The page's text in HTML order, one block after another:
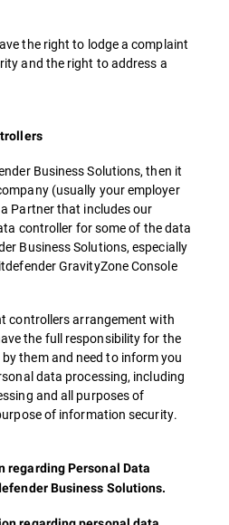
the right to lodge a complaint
and the right to address a
Business Solutions, then it
(usually your employer
Partner that includes our
controller for some of the data
Business Solutions, especially
GravityZone Console
controllers arrangement with
the full responsibility for the
them and need to inform you
data processing, including
and all purposes of
of information security.
regarding Personal Data
Business Solutions.